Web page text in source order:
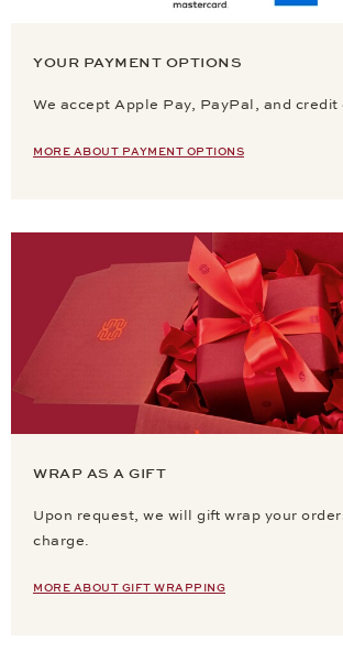
YOUR PAYMENT OPTIONS
We accept Apple Pay, PayPal, and credit
MORE ABOUT PAYMENT OPTIONS
WRAP AS A GIFT
Upon request, we will gift wrap your
charge.
MORE ABOUT GIFT WRAPPING